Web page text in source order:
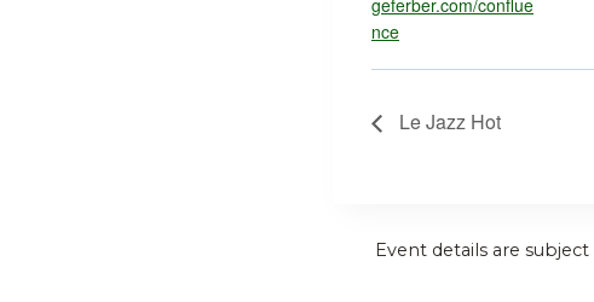
geferber.com/conflue
nce
Le Jazz Hot
Event details are